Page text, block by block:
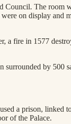
The room
on display
fire in 1577
by 500
a prison,
of the Palace.